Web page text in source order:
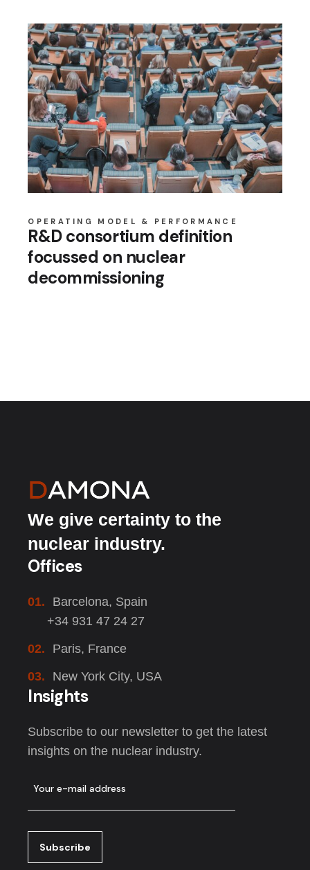
OPERATING MODEL & PERFORMANCE
R&D consortium definition
focussed on nuclear
decommissioning
We give certainty to the
nuclear industry.
Offices
01.
Barcelona, Spain
+34 931 47 24 27
02.
Paris, France
03.
New York City, USA
Insights
Subscribe to our newsletter to get the latest
insights on the nuclear industry.